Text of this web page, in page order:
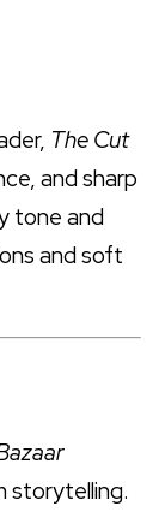
The Cut
and sharp
tone and
and soft
storytelling.